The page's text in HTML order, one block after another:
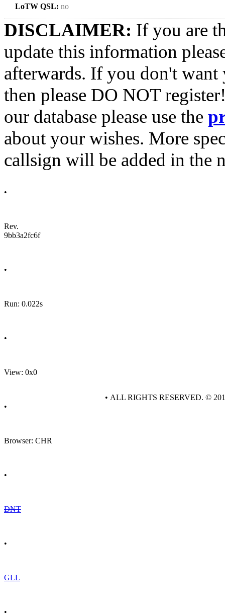
LoTW QSL: no
DISCLAIMER: If you are
update this information
afterwards. If you don't want
then please DO NOT
our database please use the
about your wishes. More
callsign will be added in the
•
Rev.
9bb3a2fc6f
•
Run: 0.022s
•
View: 0x0
•
Browser: CHR
•
DNT
•
GLL
•
• ALL RIGHTS RESERVED. ©